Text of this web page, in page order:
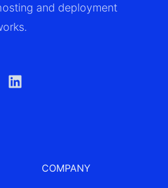
and deployment
LinkedIn
COMPANY